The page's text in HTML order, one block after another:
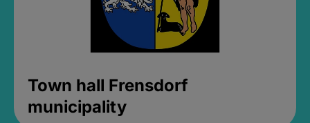
Town hall Frensdorf
municipality